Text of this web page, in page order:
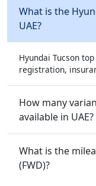
What is the
UAE?
Hyundai Tucson
registration,
How many
available in UAE?
What is the
(FWD)?